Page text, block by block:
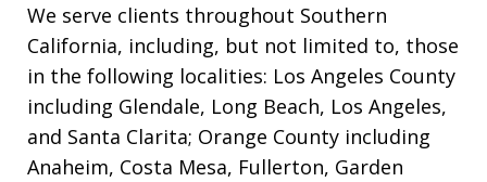
We serve clients throughout Southern
California, including, but not limited to, those
in the following localities: Los Angeles County
including Glendale, Long Beach, Los Angeles,
and Santa Clarita; Orange County including
Anaheim, Costa Mesa, Fullerton, Garden